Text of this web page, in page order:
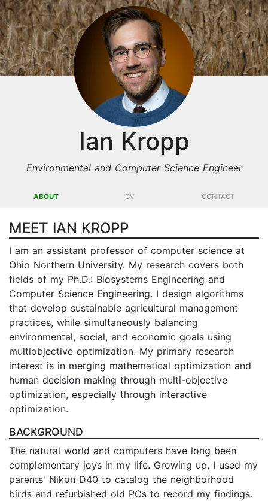
Ian Kropp
Environmental and Computer Science Engineer
ABOUT CV CONTACT
MEET IAN KROPP
I am an assistant professor of computer science at
Ohio Northern University. My research covers both
fields of my Ph.D.: Biosystems Engineering and
Computer Science Engineering. I design algorithms
that develop sustainable agricultural management
practices, while simultaneously balancing
environmental, social, and economic goals using
multiobjective optimization. My primary research
interest is in merging mathematical optimization and
human decision making through multi-objective
optimization, especially through interactive
optimization.
BACKGROUND
The natural world and computers have long been
complementary joys in my life. Growing up, I used my
parents' Nikon D40 to catalog the neighborhood
birds and refurbished old PCs to record my findings.